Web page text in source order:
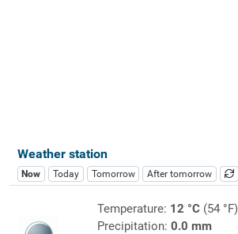
Weather station
Now Today Tomorrow After tomorrow
Temperature: 12 °C(54 °F)
Precipitation: 0.0 mm